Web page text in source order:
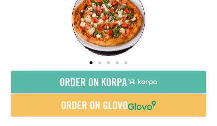
ORDER ON KORPA
ORDER ON GLOVO